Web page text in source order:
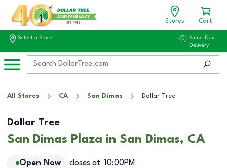
Stores Cart
Select a Store
Same-Day
Delivery
All Stores CA San Dimas Dollar Tree
Dollar Tree
San Dimas Plaza in San Dimas, CA
Open Now closes at 10:00PM